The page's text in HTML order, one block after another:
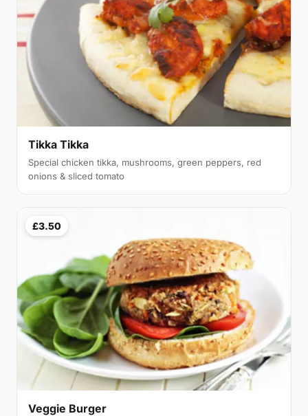
Tikka Tikka
Special chicken tikka, mushrooms, green peppers, red
onions & sliced tomato
£3.50
Veggie Burger